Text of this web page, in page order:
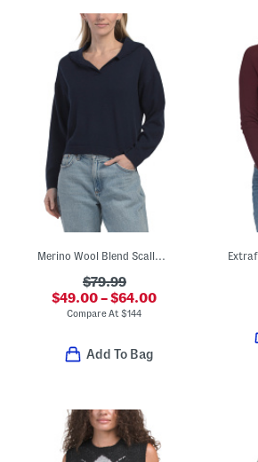
Merino Wool Blend Scallop Collar Polo Top
$79.99
$49.00 – $64.00
Compare At$144
Add To Bag